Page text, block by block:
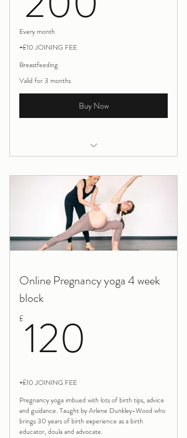
Every month
+£10 JOINING FEE
Breastfeeding
Valid for 3 months
Buy Now
Online Pregnancy yoga 4 week
block
£120
+£10 JOINING FEE
Pregnancy yoga imbued with lots of birth tips, advice
and guidance. Taught by Arlene Dunkley-Wood who
brings 30 years of birth experience as a birth
educator, doula and advocate.